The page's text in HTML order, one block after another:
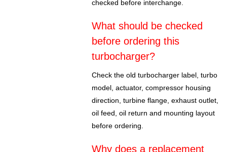
checked before interchange.
What should be checked
before ordering this
turbocharger?
Check the old turbocharger label, turbo
model, actuator, compressor housing
direction, turbine flange, exhaust outlet,
oil feed, oil return and mounting layout
before ordering.
Why does a replacement